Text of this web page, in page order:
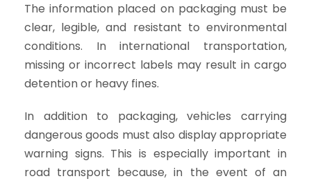
The information placed on packaging must be
clear, legible, and resistant to environmental
conditions. In international transportation,
missing or incorrect labels may result in cargo
detention or heavy fines.
In addition to packaging, vehicles carrying
dangerous goods must also display appropriate
warning signs. This is especially important in
road transport because, in the event of an